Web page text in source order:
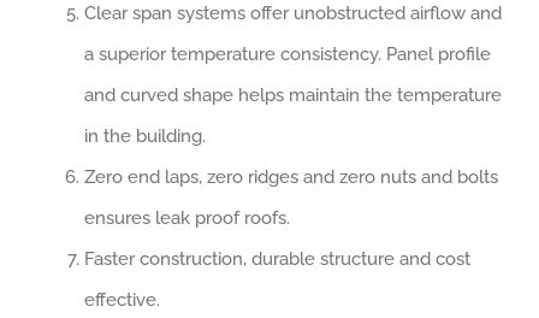
Clear span systems offer unobstructed airflow and
a superior temperature consistency. Panel profile
and curved shape helps maintain the temperature
in the building.
Zero end laps, zero ridges and zero nuts and bolts
ensures leak proof roofs.
Faster construction, durable structure and cost
effective.